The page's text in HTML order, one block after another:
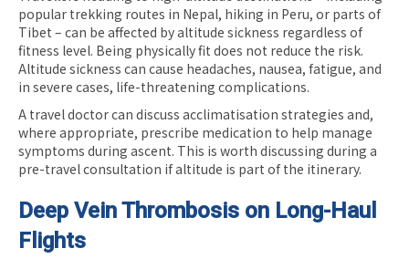
popular trekking routes in Nepal, hiking in Peru, or parts of
Tibet – can be affected by altitude sickness regardless of
fitness level. Being physically fit does not reduce the risk.
Altitude sickness can cause headaches, nausea, fatigue, and
in severe cases, life-threatening complications.
A travel doctor can discuss acclimatisation strategies and,
where appropriate, prescribe medication to help manage
symptoms during ascent. This is worth discussing during a
pre-travel consultation if altitude is part of the itinerary.
Deep Vein Thrombosis on Long-Haul
Flights